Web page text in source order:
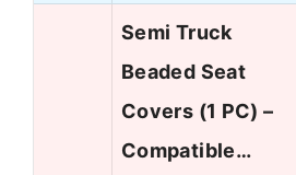
Semi Truck
Beaded Seat
Covers (1 PC) –
Compatible…